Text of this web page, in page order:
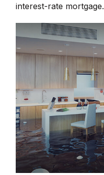
interest-rate mortgage.